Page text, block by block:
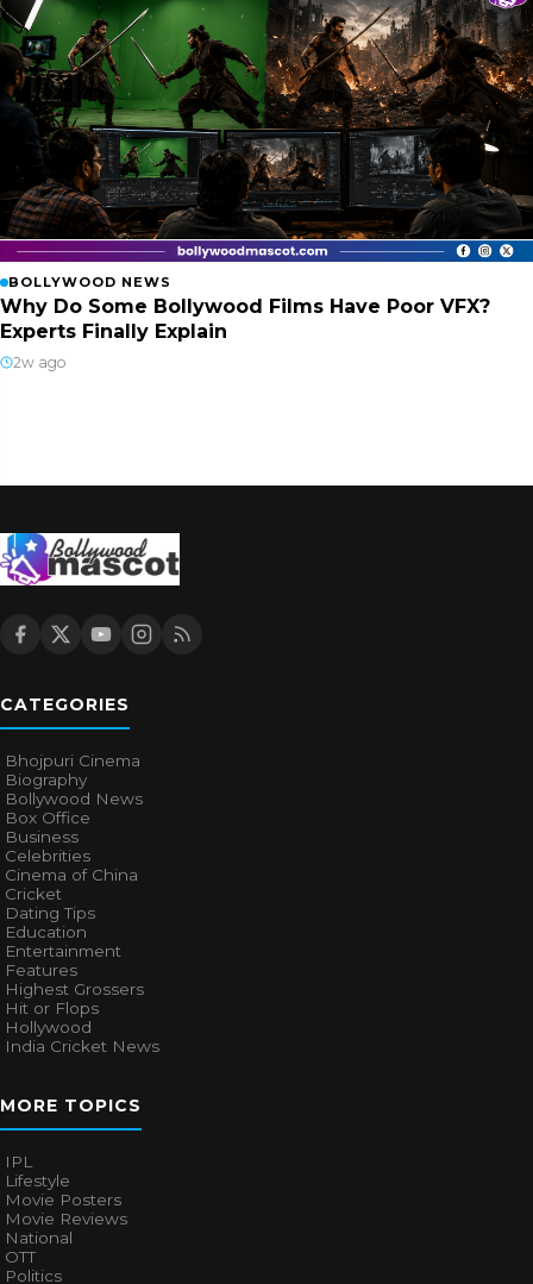
BOLLYWOOD NEWS
Why Do Some Bollywood Films Have Poor VFX?
Experts Finally Explain
2w ago
CATEGORIES
Bhojpuri Cinema
Biography
Bollywood News
Box Office
Business
Celebrities
Cinema of China
Cricket
Dating Tips
Education
Entertainment
Features
Highest Grossers
Hit or Flops
Hollywood
India Cricket News
MORE TOPICS
IPL
Lifestyle
Movie Posters
Movie Reviews
National
OTT
Politics